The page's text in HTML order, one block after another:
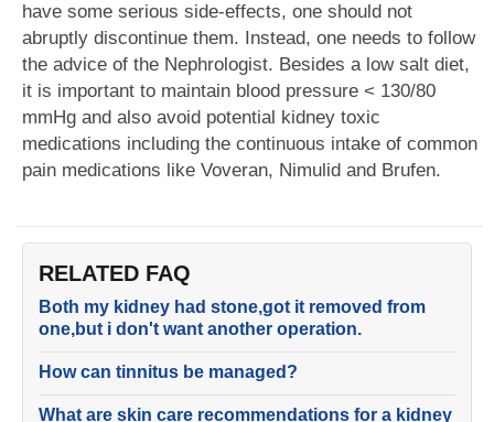
have some serious side-effects, one should not
abruptly discontinue them. Instead, one needs to follow
the advice of the Nephrologist. Besides a low salt diet,
it is important to maintain blood pressure < 130/80
mmHg and also avoid potential kidney toxic
medications including the continuous intake of common
pain medications like Voveran, Nimulid and Brufen.
RELATED FAQ
Both my kidney had stone,got it removed from
one,but i don't want another operation.
How can tinnitus be managed?
What are skin care recommendations for a kidney